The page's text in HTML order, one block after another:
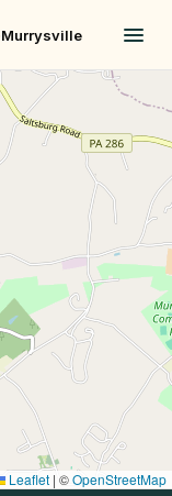
Murrysville
Leaflet | ©OpenStreetMap